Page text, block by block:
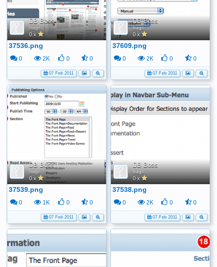
DB Boss
bugs
0 x
37536.png
0 2K 0 0
07 Feb 2011
DB Boss
bugs
0 x
37609.png
0 2K 0 0
07 Feb 2011
DB Boss
bugs
0 x
37539.png
0 1K 0 0
07 Feb 2011
DB Boss
bugs
0 x
37538.png
0 2K 0 0
07 Feb 2011